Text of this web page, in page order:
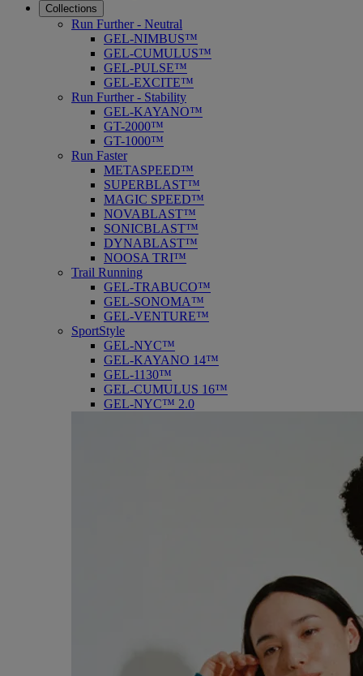
Collections
Run Further - Neutral
GEL-NIMBUS™
GEL-CUMULUS™
GEL-PULSE™
GEL-EXCITE™
Run Further - Stability
GEL-KAYANO™
GT-2000™
GT-1000™
Run Faster
METASPEED™
SUPERBLAST™
MAGIC SPEED™
NOVABLAST™
SONICBLAST™
DYNABLAST™
NOOSA TRI™
Trail Running
GEL-TRABUCO™
GEL-SONOMA™
GEL-VENTURE™
SportStyle
GEL-NYC™
GEL-KAYANO 14™
GEL-1130™
GEL-CUMULUS 16™
GEL-NYC™ 2.0